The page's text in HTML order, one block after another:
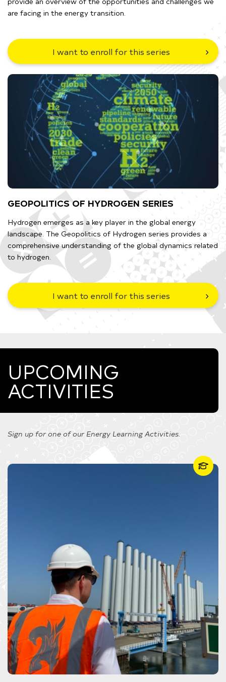
are facing in the energy transition.
I want to enroll for this series
GEOPOLITICS OF HYDROGEN SERIES
Hydrogen emerges as a key player in the global energy
landscape. The Geopolitics of Hydrogen series provides a
comprehensive understanding of the global dynamics related
to hydrogen.
I want to enroll for this series
UPCOMING
ACTIVITIES
Sign up for one of our Energy Learning Activities.